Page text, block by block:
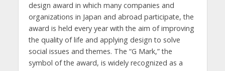
design award in which many companies and
organizations in Japan and abroad participate, the
award is held every year with the aim of improving
the quality of life and applying design to solve
social issues and themes. The “G Mark,” the
symbol of the award, is widely recognized as a